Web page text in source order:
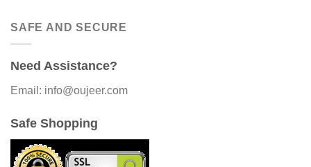
SAFE AND SECURE
Need Assistance?
Email: info@oujeer.com
Safe Shopping